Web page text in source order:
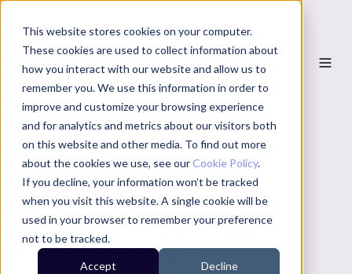
This website stores cookies on your computer.
These cookies are used to collect information about
how you interact with our website and allow us to
remember you. We use this information in order to
improve and customize your browsing experience
and for analytics and metrics about our visitors both
on this website and other media. To find out more
about the cookies we use, see ourCookie Policy.
If you decline, your information won’t be tracked
when you visit this website. A single cookie will be
used in your browser to remember your preference
not to be tracked.
Accept Decline
RIBBLE VALLEY BOROUGH
COUNCILSERVICES
Download your local
community app